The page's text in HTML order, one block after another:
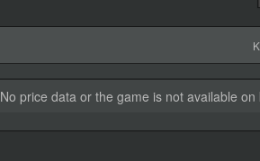
No price data or the game is not available